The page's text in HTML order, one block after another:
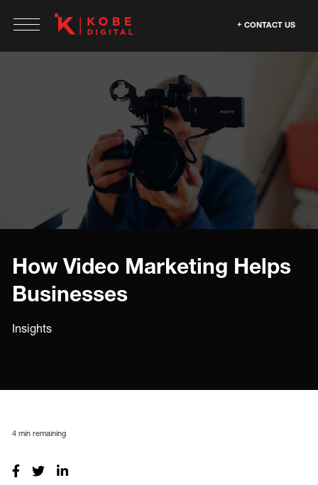
CONTACT US
How Video Marketing Helps
Businesses
Insights
4 min remaining